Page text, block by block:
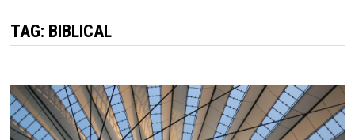
TAG: BIBLICAL